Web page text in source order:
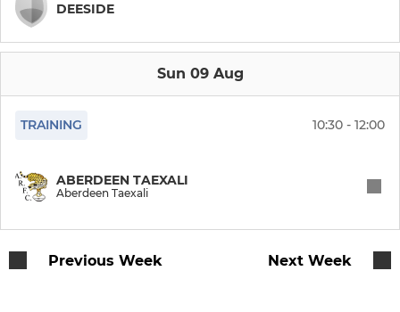
DEESIDE
Sun 09 Aug
TRAINING 10:30 - 12:00
ABERDEEN TAEXALI
Aberdeen Taexali
Previous Week Next Week